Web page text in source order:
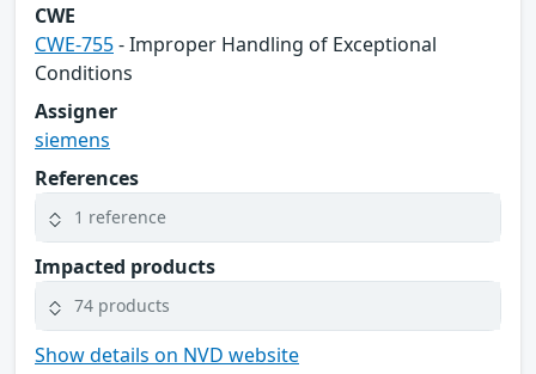
CWE
CWE-755- Improper Handling of Exceptional
Conditions
Assigner
siemens
References
1 reference
Impacted products
74 products
Show details on NVD website